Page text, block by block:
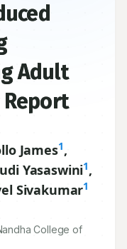
Adult
Report
James1,
Yasaswini1,
Sivakumar1
College of